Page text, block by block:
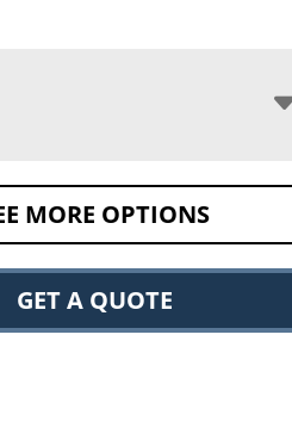
MORE OPTIONS
GET A QUOTE